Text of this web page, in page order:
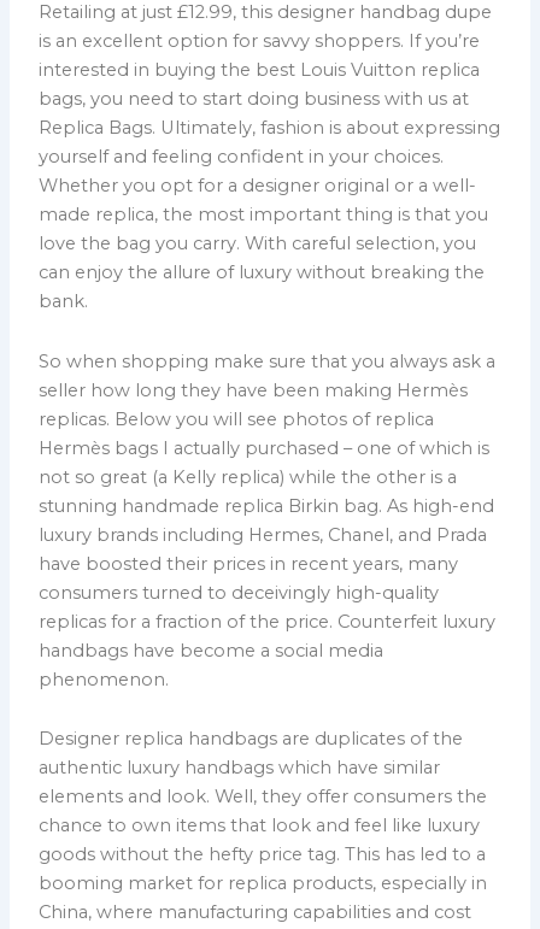
Retailing at just £12.99, this designer handbag dupe
is an excellent option for savvy shoppers. If you’re
interested in buying the best Louis Vuitton replica
bags, you need to start doing business with us at
Replica Bags. Ultimately, fashion is about expressing
yourself and feeling confident in your choices.
Whether you opt for a designer original or a well-
made replica, the most important thing is that you
love the bag you carry. With careful selection, you
can enjoy the allure of luxury without breaking the
bank.
So when shopping make sure that you always ask a
seller how long they have been making Hermès
replicas. Below you will see photos of replica
Hermès bags I actually purchased – one of which is
not so great (a Kelly replica) while the other is a
stunning handmade replica Birkin bag. As high-end
luxury brands including Hermes, Chanel, and Prada
have boosted their prices in recent years, many
consumers turned to deceivingly high-quality
replicas for a fraction of the price. Counterfeit luxury
handbags have become a social media
phenomenon.
Designer replica handbags are duplicates of the
authentic luxury handbags which have similar
elements and look. Well, they offer consumers the
chance to own items that look and feel like luxury
goods without the hefty price tag. This has led to a
booming market for replica products, especially in
China, where manufacturing capabilities and cost